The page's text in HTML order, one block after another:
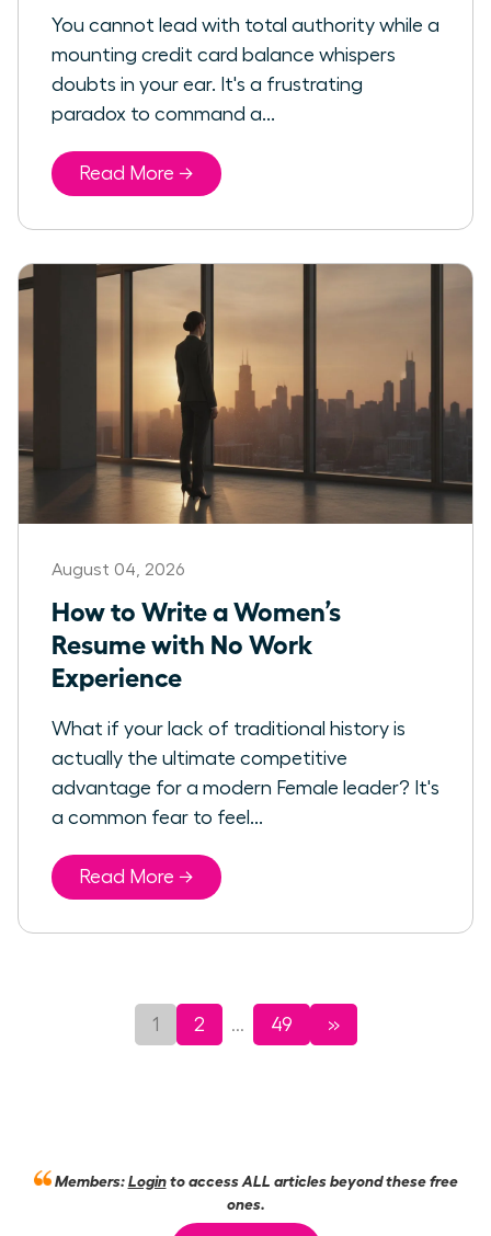
You cannot lead with total authority while a
mounting credit card balance whispers
doubts in your ear. It's a frustrating
paradox to command a...
Read More →
August 04, 2026
How to Write a Women’s
Resume with No Work
Experience
What if your lack of traditional history is
actually the ultimate competitive
advantage for a modern Female leader? It's
a common fear to feel...
Read More →
1 2 ... 49 »
Members:Loginto access ALL articles beyond these free
ones.